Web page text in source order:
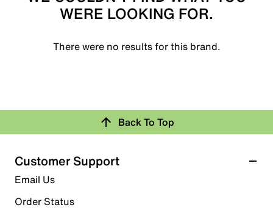
WERE LOOKING FOR.
There were no results for this brand.
Back To Top
Customer Support
Email Us
Order Status